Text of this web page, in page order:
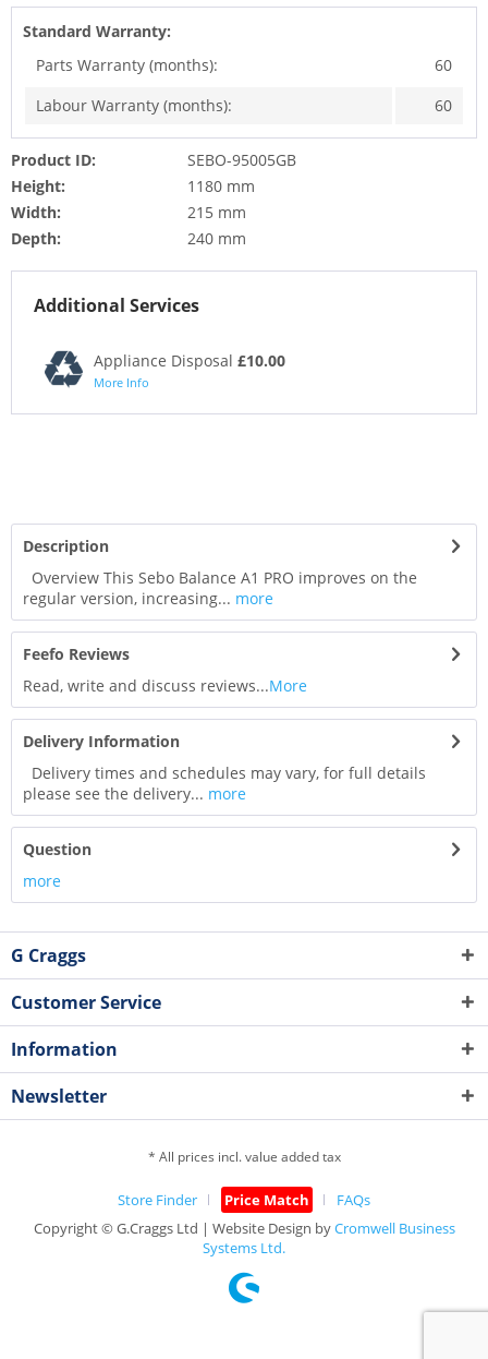
Standard Warranty:
Parts Warranty (months):
60
Labour Warranty (months):
60
Product ID:
SEBO-95005GB
Height:
1180 mm
Width:
215 mm
Depth:
240 mm
Additional Services
Appliance Disposal £10.00
More Info
Description
Overview This Sebo Balance A1 PRO improves on the
regular version, increasing... more
Feefo Reviews
Read, write and discuss reviews...More
Delivery Information
Delivery times and schedules may vary, for full details
please see the delivery... more
Question
more
G Craggs
Customer Service
Information
Newsletter
* All prices incl. value added tax
Store Finder Price Match
FAQs
Copyright © G.Craggs Ltd | Website Design byCromwell Business
Systems Ltd.